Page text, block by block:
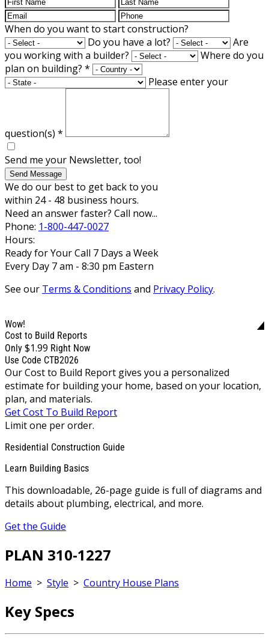
When do you want to start construction?
Do you have a lot?
Are
you working with a builder?
Where do you
plan on building? *
Please enter your
question(s) *
Send me your Newsletter, too!
Send Message
We do our best to get back to you
within 24 - 48 business hours.
Need an answer faster? Call now...
Phone: 1-800-447-0027
Hours:
Ready for Your Call 7 Days a Week
Every Day 7 am - 8:30 pm Eastern
See our Terms & Conditions and Privacy Policy.
Wow!
Cost to Build Reports
Only $1.99 Right Now
Use Code CTB2026
Our Cost to Build Report gives you a personalized
estimate for building your home, based on your location,
plan, and materials.
Get Cost To Build Report
Limit one per order.
Residential Construction Guide
Learn Building Basics
This downloadable, 26-page guide is full of diagrams and
details about plumbing, electrical, and more.
Get the Guide
PLAN 310-1227
Home > Style > Country House Plans
Key Specs